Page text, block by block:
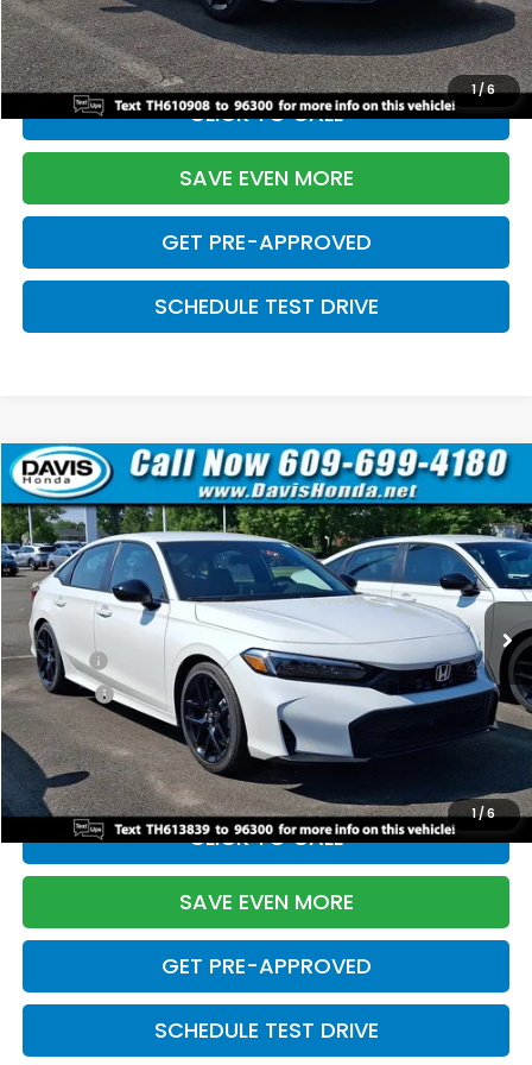
1/6
Davis Price:
$27,219
CLICK TO CALL
SAVE EVEN MORE
GET PRE-APPROVED
SCHEDULE TEST DRIVE
1/6
2026Honda Civic SedanSport
Price Drop
VIN:2HGFE2F55TH613839 Stock: 261149NModel:FE2F5TEW
In Stock Ext. Int.
$2,820
SAVINGS
$27,219
DAVIS PRICE
Less
TSRP:
$28,345
Doc Fee:
+$699
Pro Pack:
+$995
Initial Savings:
-$2,820
Davis Price:
CLICK TO CALL
SAVE EVEN MORE
GET PRE-APPROVED
SCHEDULE TEST DRIVE
Compare Vehicle